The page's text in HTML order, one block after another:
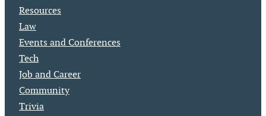
Resources
Law
Events and Conferences
Tech
Job and Career
Community
Trivia